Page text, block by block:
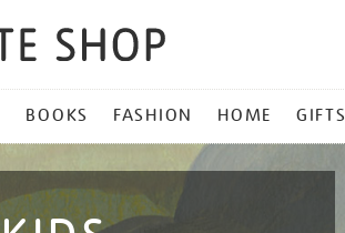
BOOKS FASHION HOME GIFTS